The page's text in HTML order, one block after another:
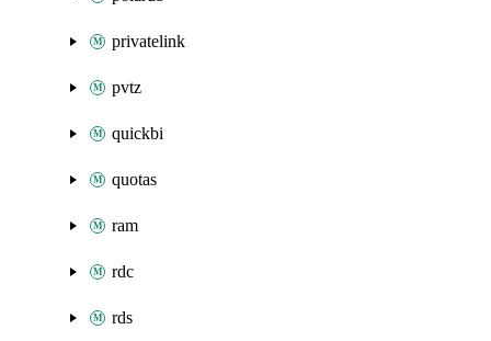
privatelink
pvtz
quickbi
quotas
ram
rdc
rds